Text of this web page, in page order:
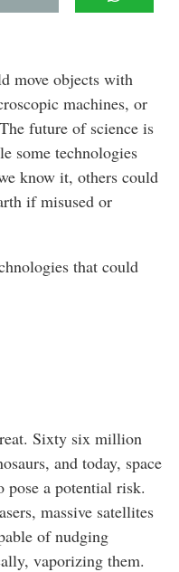
move objects with
machines, or
future of science is
some technologies
know it, others could
if misused or
that could
Sixty six million
and today, space
a potential risk.
massive satellites
of nudging
vaporizing them.